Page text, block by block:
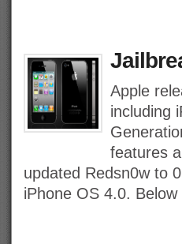
Apple
including
features
updated Redsn0w to
iPhone OS 4.0.